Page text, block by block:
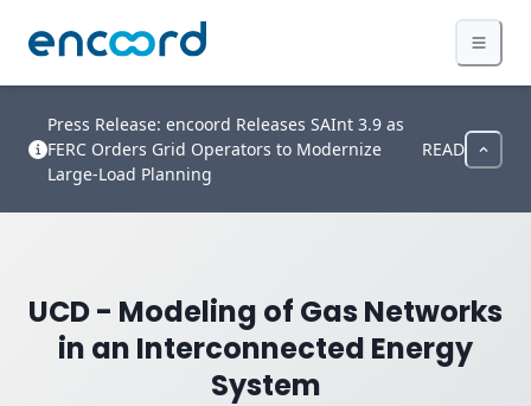
Press Release: encoord Releases SAInt 3.9 as
FERC Orders Grid Operators to Modernize
Large-Load Planning
READ
UCD - Modeling of Gas Networks
in an Interconnected Energy
System